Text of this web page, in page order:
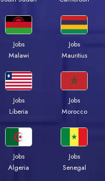
Jobs
Malawi
Jobs
Mauritius
Jobs
Liberia
Jobs
Morocco
Jobs
Algeria
Jobs
Senegal